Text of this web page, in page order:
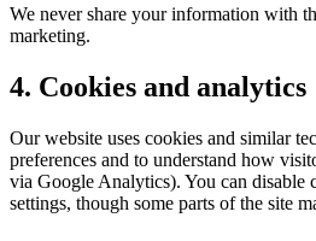
We never share your information with
marketing.
4. Cookies and analytics
Our website uses cookies and similar
preferences and to understand how
via Google Analytics). You can disable
settings, though some parts of the site